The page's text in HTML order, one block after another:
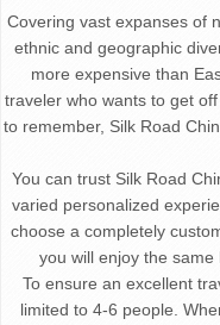
Covering vast expanses of
ethnic and geographic
more expensive than
traveler who wants to get
to remember, Silk Road
You can trust Silk Road
varied personalized
choose a completely
you will enjoy the
To ensure an excellent
limited to 4-6 people.